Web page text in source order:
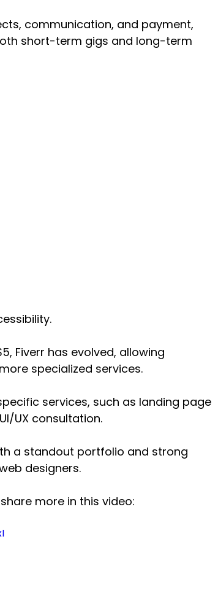
communication, and payment,
short-term gigs and long-term
Fiverr has evolved, allowing
specialized services.
services, such as landing page
UX consultation.
a standout portfolio and strong
designers.
more in this video: